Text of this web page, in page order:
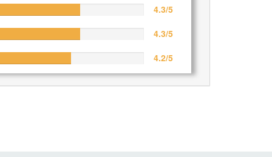
4.3/5
4.3/5
4.2/5